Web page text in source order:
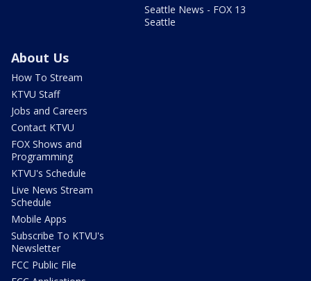
Seattle News - FOX 13
Seattle
About Us
How To Stream
KTVU Staff
Jobs and Careers
Contact KTVU
FOX Shows and
Programming
KTVU's Schedule
Live News Stream
Schedule
Mobile Apps
Subscribe To KTVU's
Newsletter
FCC Public File